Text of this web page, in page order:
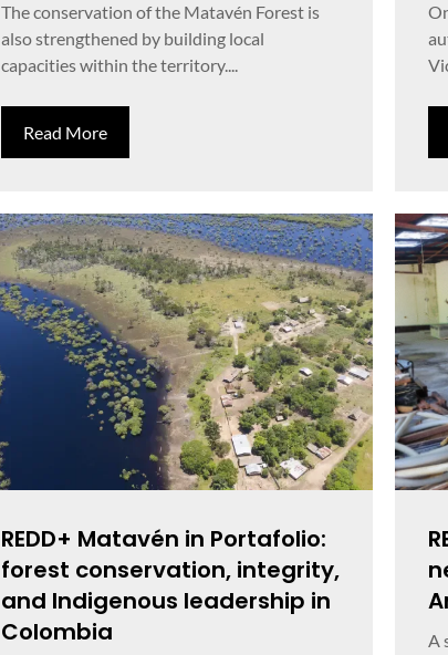
The conservation of the Matavén Forest is
also strengthened by building local
capacities within the territory....
Read More
REDD+ Matavén in Portafolio:
forest conservation, integrity,
and Indigenous leadership in
Colombia
A